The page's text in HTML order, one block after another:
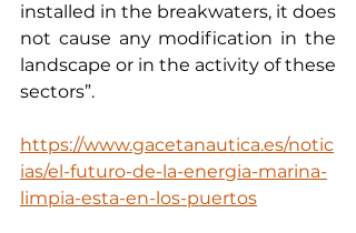
installed in the breakwaters, it does
not cause any modification in the
landscape or in the activity of these
sectors”.
https://www.gacetanautica.es/notic
ias/el-futuro-de-la-energia-marina-
limpia-esta-en-los-puertos